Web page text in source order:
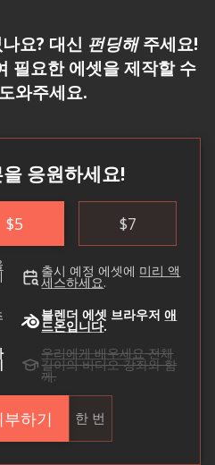
요? 대신 펀딩해주세요!
필요한 에셋을 제작할 수
와주세요.
응원하세요!
$5 $7
출시 예정 에셋에 미리 액
세스하세요.
블렌더 에셋 브라우저애
드온입니다.
우리에게 배우세요전체
길이의 비디오 강좌와 함
께.
하기 한 번